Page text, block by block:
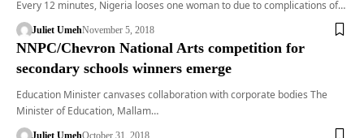
Every 12 minutes, Nigeria looses one woman to due to complications of…
Juliet UmehNovember 5, 2018
NNPC/Chevron National Arts competition for
secondary schools winners emerge
Education Minister canvases collaboration with corporate bodies The
Minister of Education, Mallam…
Juliet UmehOctober 31, 2018